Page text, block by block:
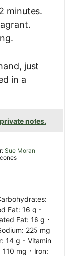
minutes.
just
in a
notes.
Sue Moran
Fat: 16 g ·
Fat: 16 g ·
225 mg
14 g · Vitamin
110 mg · Iron: